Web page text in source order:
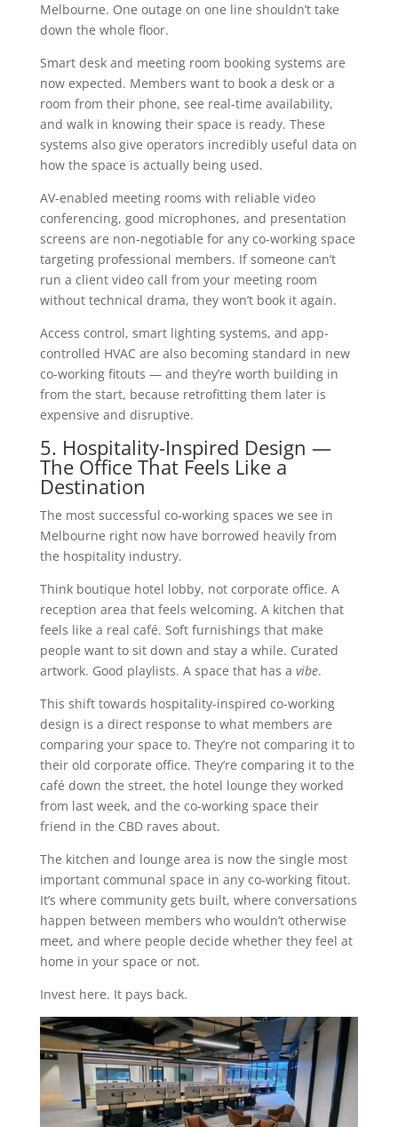
Melbourne. One outage on one line shouldn’t take
down the whole floor.
Smart desk and meeting room booking systems are
now expected. Members want to book a desk or a
room from their phone, see real-time availability,
and walk in knowing their space is ready. These
systems also give operators incredibly useful data on
how the space is actually being used.
AV-enabled meeting rooms with reliable video
conferencing, good microphones, and presentation
screens are non-negotiable for any co-working space
targeting professional members. If someone can’t
run a client video call from your meeting room
without technical drama, they won’t book it again.
Access control, smart lighting systems, and app-
controlled HVAC are also becoming standard in new
co-working fitouts — and they’re worth building in
from the start, because retrofitting them later is
expensive and disruptive.
5. Hospitality-Inspired Design —
The Office That Feels Like a
Destination
The most successful co-working spaces we see in
Melbourne right now have borrowed heavily from
the hospitality industry.
Think boutique hotel lobby, not corporate office. A
reception area that feels welcoming. A kitchen that
feels like a real café. Soft furnishings that make
people want to sit down and stay a while. Curated
artwork. Good playlists. A space that has a vibe.
This shift towards hospitality-inspired co-working
design is a direct response to what members are
comparing your space to. They’re not comparing it to
their old corporate office. They’re comparing it to the
café down the street, the hotel lounge they worked
from last week, and the co-working space their
friend in the CBD raves about.
The kitchen and lounge area is now the single most
important communal space in any co-working fitout.
It’s where community gets built, where conversations
happen between members who wouldn’t otherwise
meet, and where people decide whether they feel at
home in your space or not.
Invest here. It pays back.